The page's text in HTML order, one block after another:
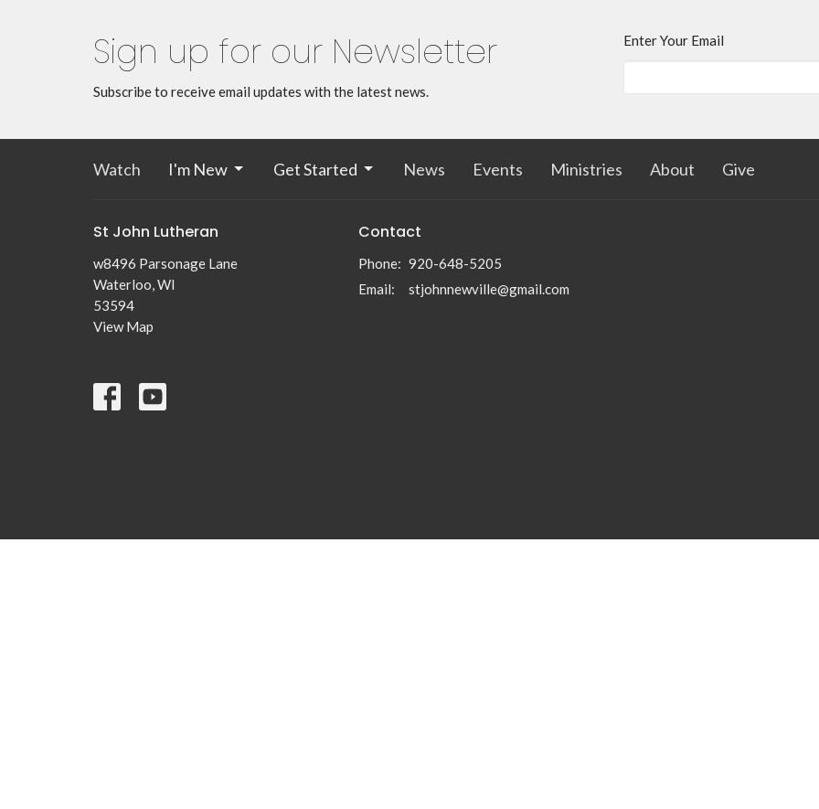
Sign up for our Newsletter
Subscribe to receive email updates with the latest news.
Enter Your Email
Watch I'm New Get Started News Events Ministries About Give
St John Lutheran
w8496 Parsonage Lane
Waterloo, WI
53594
View Map
Contact
Phone: 920-648-5205
Email: stjohnnewville@gmail.com